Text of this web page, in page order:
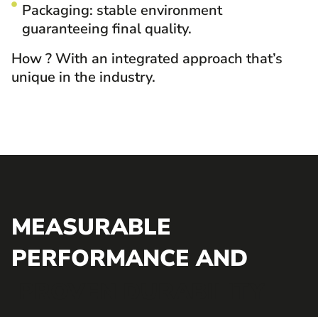
Packaging: stable environment
guaranteeing final quality.
How? With an integrated approach that’s
unique in the industry.
MEASURABLE
PERFORMANCE AND